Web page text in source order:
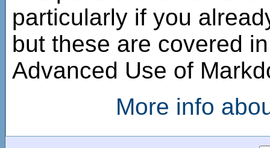
particularly if you
but these are covered
Advanced Use of
More info